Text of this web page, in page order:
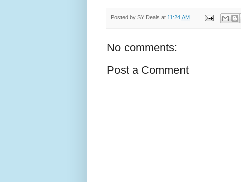
Posted by SY Deals at 11:24 AM
No comments:
Post a Comment